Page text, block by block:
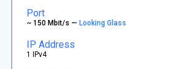
Port
~ 150 Mbit/s —Looking Glass
IP Address
1 IPv4